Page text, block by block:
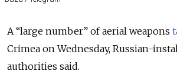
A “large number” of aerial weapons
Crimea on Wednesday, Russian-
authorities said.